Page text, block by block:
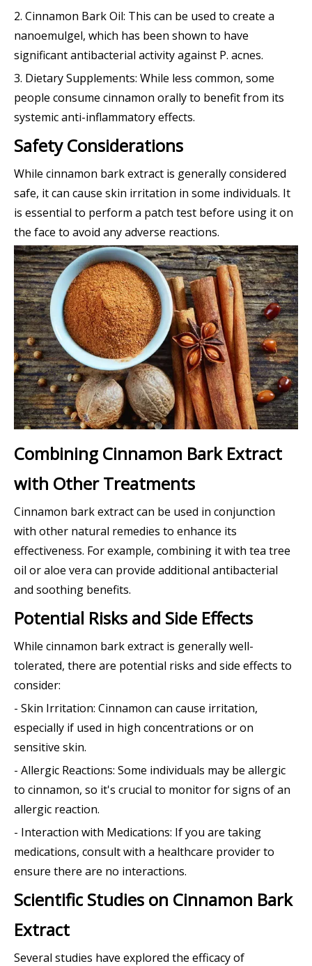
2. Cinnamon Bark Oil: This can be used to create a
nanoemulgel, which has been shown to have
significant antibacterial activity against P. acnes.
3. Dietary Supplements: While less common, some
people consume cinnamon orally to benefit from its
systemic anti-inflammatory effects.
Safety Considerations
While cinnamon bark extract is generally considered
safe, it can cause skin irritation in some individuals. It
is essential to perform a patch test before using it on
the face to avoid any adverse reactions.
Combining Cinnamon Bark Extract
with Other Treatments
Cinnamon bark extract can be used in conjunction
with other natural remedies to enhance its
effectiveness. For example, combining it with tea tree
oil or aloe vera can provide additional antibacterial
and soothing benefits.
Potential Risks and Side Effects
While cinnamon bark extract is generally well-
tolerated, there are potential risks and side effects to
consider:
- Skin Irritation: Cinnamon can cause irritation,
especially if used in high concentrations or on
sensitive skin.
- Allergic Reactions: Some individuals may be allergic
to cinnamon, so it's crucial to monitor for signs of an
allergic reaction.
- Interaction with Medications: If you are taking
medications, consult with a healthcare provider to
ensure there are no interactions.
Scientific Studies on Cinnamon Bark
Extract
Several studies have explored the efficacy of